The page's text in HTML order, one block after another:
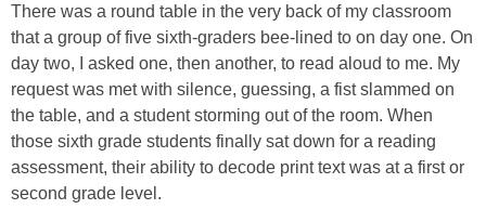
There was a round table in the very back of my classroom
that a group of five sixth-graders bee-lined to on day one. On
day two, I asked one, then another, to read aloud to me. My
request was met with silence, guessing, a fist slammed on
the table, and a student storming out of the room. When
those sixth grade students finally sat down for a reading
assessment, their ability to decode print text was at a first or
second grade level.